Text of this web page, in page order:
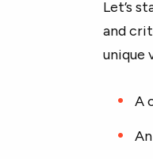
Let’s
and
unique
A